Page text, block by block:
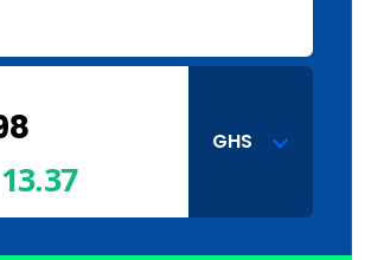
13.37
GHS